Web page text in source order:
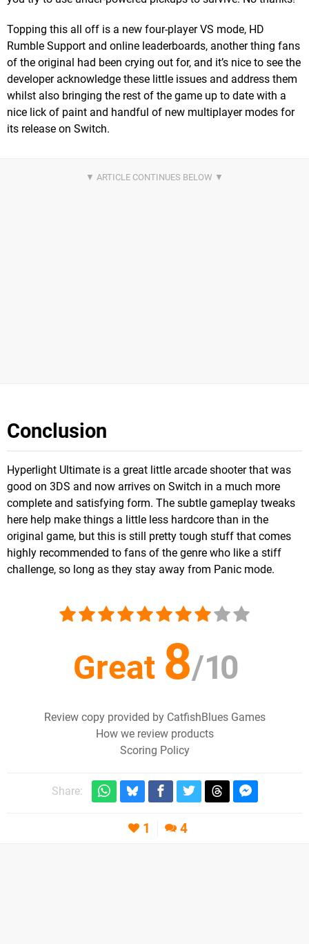
Topping this all off is a new four-player VS mode, HD
Rumble Support and online leaderboards, another thing fans
of the original had been crying out for, and it’s nice to see the
developer acknowledge these little issues and address them
whilst also bringing the rest of the game up to date with a
nice lick of paint and handful of new multiplayer modes for
its release on Switch.
Conclusion
Hyperlight Ultimate is a great little arcade shooter that was
good on 3DS and now arrives on Switch in a much more
complete and satisfying form. The subtle gameplay tweaks
here help make things a little less hardcore than in the
original game, but this is still pretty tough stuff that comes
highly recommended to fans of the genre who like a stiff
challenge, so long as they stay away from Panic mode.
Great 8/10
Review copy provided by CatfishBlues Games
How we review products
Scoring Policy
Share:
1 4